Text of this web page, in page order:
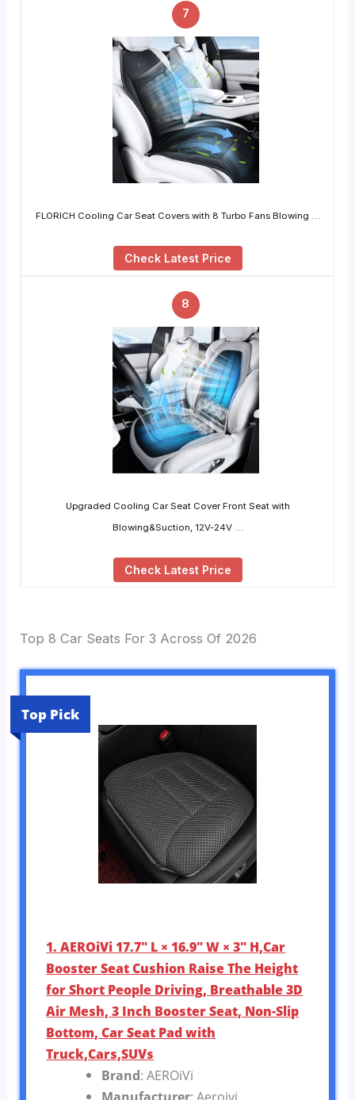
7
FLORICH Cooling Car Seat Covers with 8 Turbo Fans Blowing …
Check Latest Price
8
Upgraded Cooling Car Seat Cover Front Seat with
Blowing&Suction, 12V-24V …
Check Latest Price
Top 8 Car Seats For 3 Across Of 2026
Top Pick
1. AEROiVi 17.7″ L × 16.9″ W × 3″ H,Car
Booster Seat Cushion Raise The Height
for Short People Driving, Breathable 3D
Air Mesh, 3 Inch Booster Seat, Non-Slip
Bottom, Car Seat Pad with
Truck,Cars,SUVs
Brand: AEROiVi